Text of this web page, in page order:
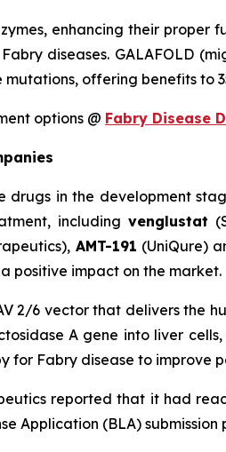
enhancing their
diseases. GALAFOLD
offering benefits to
options @ Fabry Disease
drugs in the development
including venglustat
AMT-191 (UniQure)
positive impact on the market.
2/6 vector that delivers the
A gene into liver
for Fabry disease to improve
reported that it had
Application (BLA)